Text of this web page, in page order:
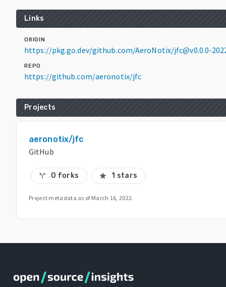
Links
ORIGIN
https://pkg.go.dev/github.com/AeroNotix/jfc@v0.0.0-
REPO
https://github.com/aeronotix/jfc
Projects
aeronotix/jfc
GitHub
call_split 0 forks star 1 stars
Project metadata as of March 16, 2022.